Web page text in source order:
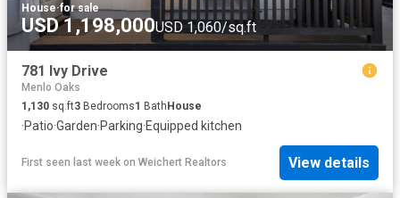
House·for sale
USD 1,198,000USD 1,060/sq.ft
781 Ivy Drive
Menlo Oaks
1,130 sq.ft3 Bedrooms1 Bath House
·Patio·Garden·Parking·Equipped kitchen
First seen last week on Weichert Realtors View details